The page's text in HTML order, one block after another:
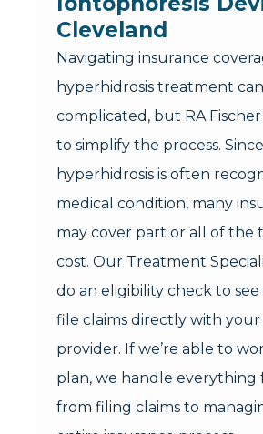
Cleveland
Navigating insurance
hyperhidrosis treatment
complicated, but RA Fischer
to simplify the process. Since
hyperhidrosis is often
medical condition, many
may cover part or all of the
cost. Our Treatment
do an eligibility check to see
file claims directly with your
provider. If we’re able to
plan, we handle
from filing claims to